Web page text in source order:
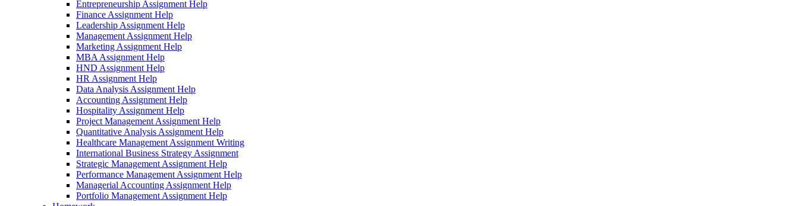
Entrepreneurship Assignment Help
Finance Assignment Help
Leadership Assignment Help
Management Assignment Help
Marketing Assignment Help
MBA Assignment Help
HND Assignment Help
HR Assignment Help
Data Analysis Assignment Help
Accounting Assignment Help
Hospitality Assignment Help
Project Management Assignment Help
Quantitative Analysis Assignment Help
Healthcare Management Assignment Writing
International Business Strategy Assignment
Strategic Management Assignment Help
Performance Management Assignment Help
Managerial Accounting Assignment Help
Portfolio Management Assignment Help